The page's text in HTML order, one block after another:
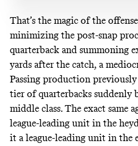
That’s the magic of the
minimizing the post-snap
quarterback and summoning
yards after the catch, a
Passing production
tier of quarterbacks suddenly
middle class. The exact same
league-leading unit in the
it a league-leading unit in